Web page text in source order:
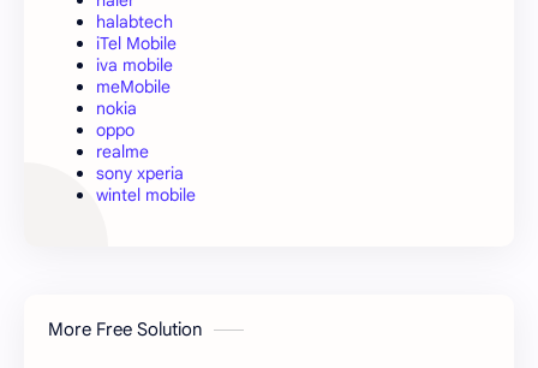
halabtech
iTel Mobile
iva mobile
meMobile
nokia
oppo
realme
sony xperia
wintel mobile
More Free Solution